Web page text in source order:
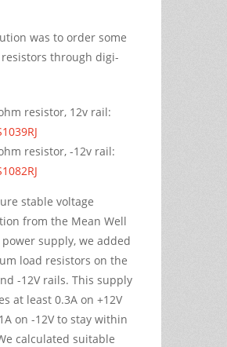
was to order some
through digi-
resistor, 12v rail:
resistor, -12v rail:
stable voltage
from the Mean Well
power supply, we added
load resistors on the
-12V rails. This supply
at least 0.3A on +12V
on -12V to stay within
calculated suitable